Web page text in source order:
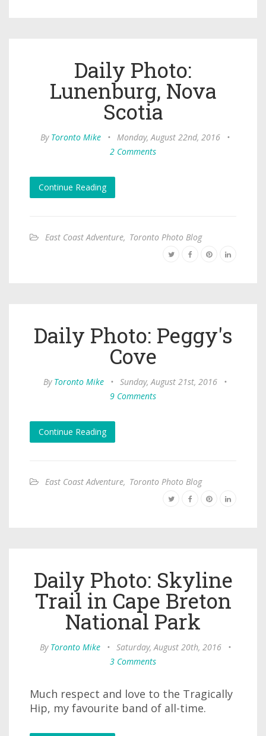
Daily Photo:
Lunenburg, Nova
Scotia
By Toronto Mike • Monday, August 22nd, 2016
•
2 Comments
Continue Reading
East Coast Adventure, Toronto Photo Blog
Daily Photo: Peggy's
Cove
By Toronto Mike • Sunday, August 21st, 2016
•
9 Comments
Continue Reading
East Coast Adventure, Toronto Photo Blog
Daily Photo: Skyline
Trail in Cape Breton
National Park
By Toronto Mike • Saturday, August 20th, 2016
•
3 Comments
Much respect and love to the Tragically
Hip, my favourite band of all-time.